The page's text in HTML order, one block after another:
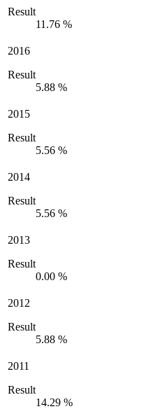
Result
11.76 %
2016
Result
5.88 %
2015
Result
5.56 %
2014
Result
5.56 %
2013
Result
0.00 %
2012
Result
5.88 %
2011
Result
14.29 %